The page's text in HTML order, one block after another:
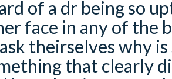
of a dr being so
face in any of the
theirselves why is
that clearly